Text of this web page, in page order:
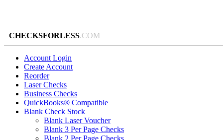
CHECKSFORLESS.COM
Account Login
Create Account
Reorder
Laser Checks
Business Checks
QuickBooks® Compatible
Blank Check Stock
Blank Laser Voucher
Blank 3 Per Page Checks
Blank 2 Per Page Checks